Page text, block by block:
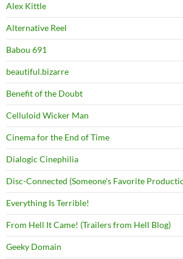
Alex Kittle
Alternative Reel
Babou 691
beautiful.bizarre
Benefit of the Doubt
Celluloid Wicker Man
Cinema for the End of Time
Dialogic Cinephilia
Disc-Connected (Someone's Favorite
Everything Is Terrible!
From Hell It Came! (Trailers from Hell Blog)
Geeky Domain